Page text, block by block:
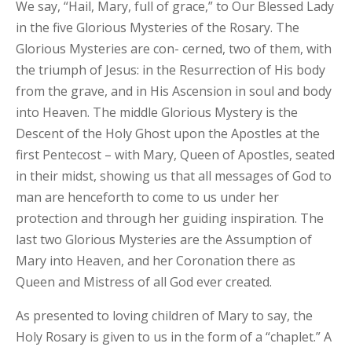
We say, “Hail, Mary, full of grace,” to Our Blessed Lady
in the five Glorious Mysteries of the Rosary. The
Glorious Mysteries are con- cerned, two of them, with
the triumph of Jesus: in the Resurrection of His body
from the grave, and in His Ascension in soul and body
into Heaven. The middle Glorious Mystery is the
Descent of the Holy Ghost upon the Apostles at the
first Pentecost – with Mary, Queen of Apostles, seated
in their midst, showing us that all messages of God to
man are henceforth to come to us under her
protection and through her guiding inspiration. The
last two Glorious Mysteries are the Assumption of
Mary into Heaven, and her Coronation there as
Queen and Mistress of all God ever created.
As presented to loving children of Mary to say, the
Holy Rosary is given to us in the form of a “chaplet.” A